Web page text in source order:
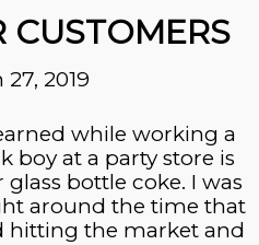
2019
while working a
boy at a party store is
bottle coke. I was
around the time that
hitting the market and